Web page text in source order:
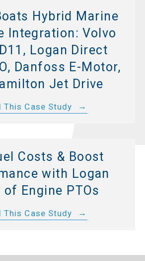
Hybrid Marine
Integration: Volvo
Logan Direct
Danfoss E-Motor,
Jet Drive
This Case Study
Costs & Boost
with Logan
of Engine PTOs
This Case Study